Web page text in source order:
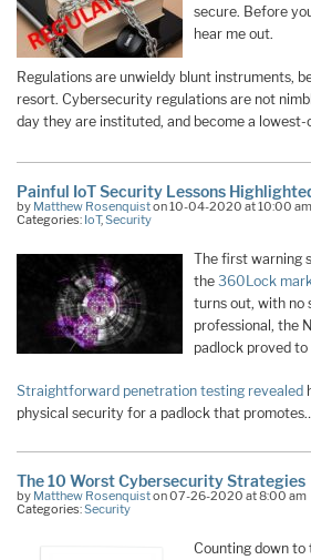
secure. Before
hear me out.
Regulations are unwieldy blunt instruments,
resort. Cybersecurity regulations are not
day they are instituted, and become a
Painful IoT Security Lessons
by Matthew Rosenquiston 10-04-2020 at 10:00 am
Categories: IoT,Security
The first warning
the 360Lock
turns out, with no
professional, the
padlock proved
Straightforward penetration testing revealed
physical security for a padlock that
The 10 Worst Cybersecurity Strategies
by Matthew Rosenquiston 07-26-2020 at 8:00 am
Categories:Security
Counting down